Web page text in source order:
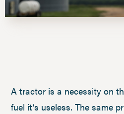
A tractor is a necessity on
fuel it’s useless. The same